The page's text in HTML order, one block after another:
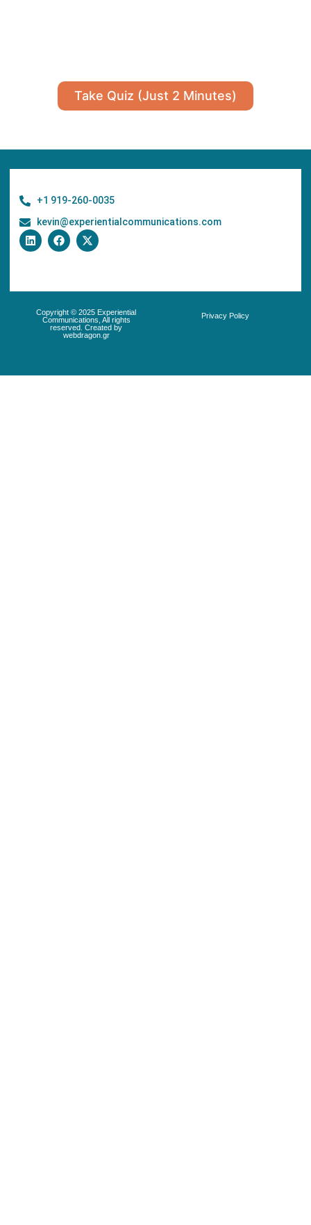
Take Quiz (Just 2 Minutes)
+1 919-260-0035
kevin@experientialcommunications.com
Copyright © 2025 Experiential
Communications, All rights
reserved. Created by
webdragon.gr
Privacy Policy